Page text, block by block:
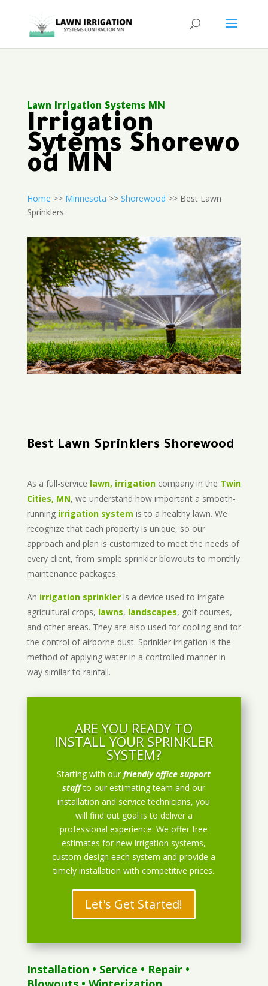
Lawn Irrigation Systems MN
Irrigation
Sytems Shorewo
od MN
Home >> Minnesota >> Shorewood >> Best Lawn
Sprinklers
Best Lawn Sprinklers Shorewood
As a full-service lawn, irrigationcompany in the Twin
Cities, MN, we understand how important a smooth-
running irrigation system is to a healthy lawn. We
recognize that each property is unique, so our
approach and plan is customized to meet the needs of
every client, from simple sprinkler blowouts to monthly
maintenance packages.
An irrigation sprinkleris a device used to irrigate
agricultural crops, lawns, landscapes, golf courses,
and other areas. They are also used for cooling and for
the control of airborne dust. Sprinkler irrigation is the
method of applying water in a controlled manner in
way similar to rainfall.
ARE YOU READY TO
INSTALL YOUR SPRINKLER
SYSTEM?
Starting with ourfriendly office support
staff to our estimating team and our
installation and service technicians, you
will find out goal is to deliver a
professional experience. We offer free
estimates for new irrigation systems,
custom design each system and provide a
timely installation with competitive prices.
Let's Get Started!
Installation • Service • Repair•